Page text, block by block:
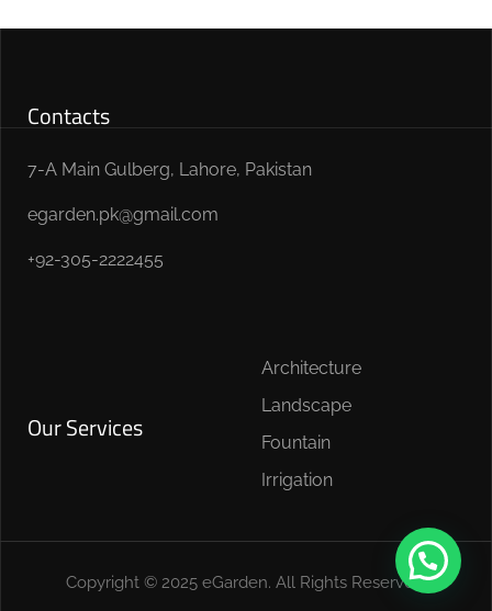
Contacts
7-A Main Gulberg, Lahore, Pakistan
egarden.pk@gmail.com
+92-305-2222455
Our Services
Architecture
Landscape
Fountain
Irrigation
Copyright © 2025 eGarden. All Rights Reserved.